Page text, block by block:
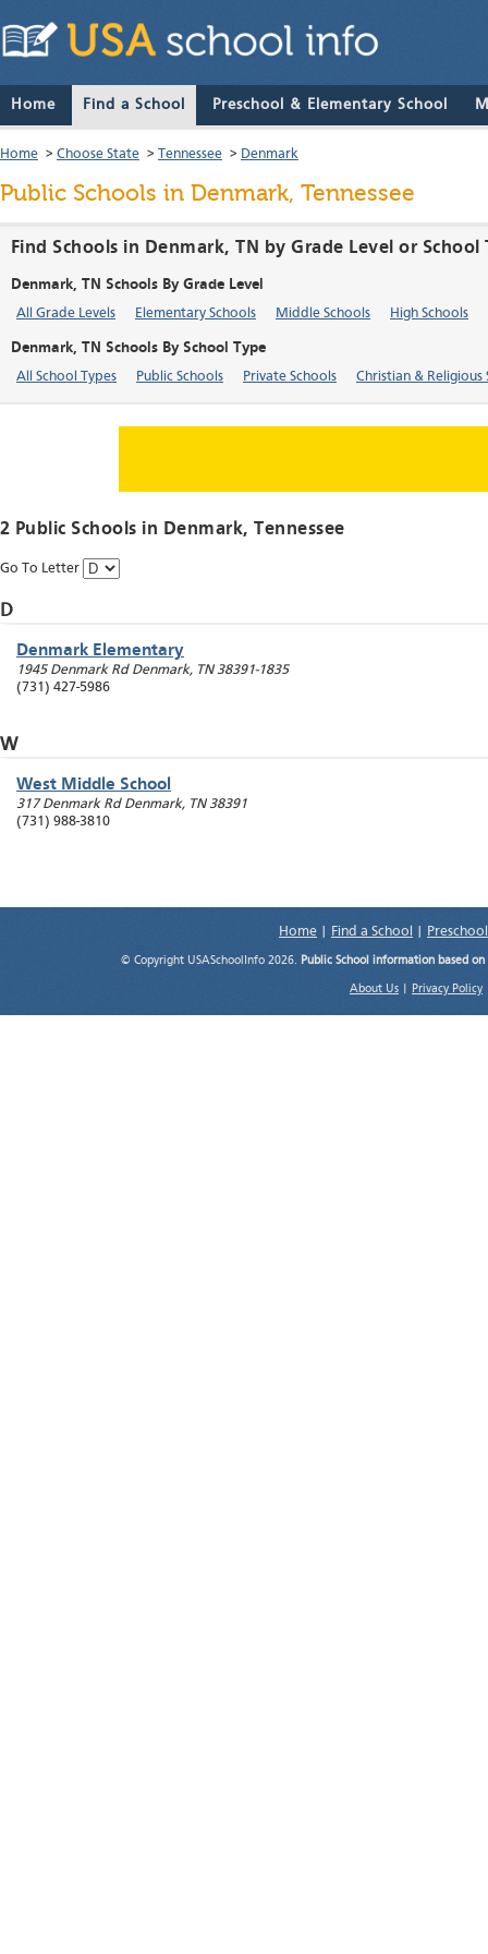
Home Find a School Preschool & Elementary School
Home > Choose State > Tennessee > Denmark
Public Schools in Denmark, Tennessee
Find Schools in Denmark, TN by Grade Level or School
Denmark, TN Schools By Grade Level
All Grade Levels Elementary Schools Middle Schools High Schools
Denmark, TN Schools By School Type
All School Types Public Schools Private Schools Christian & Religious
2 Public Schools in Denmark, Tennessee
Go To Letter
D
Denmark Elementary
1945 Denmark Rd Denmark, TN 38391-1835
(731) 427-5986
W
West Middle School
317 Denmark Rd Denmark, TN 38391
(731) 988-3810
Home Find a School
© Copyright USASchoolInfo 2026. Public School information based
About Us Privacy Policy